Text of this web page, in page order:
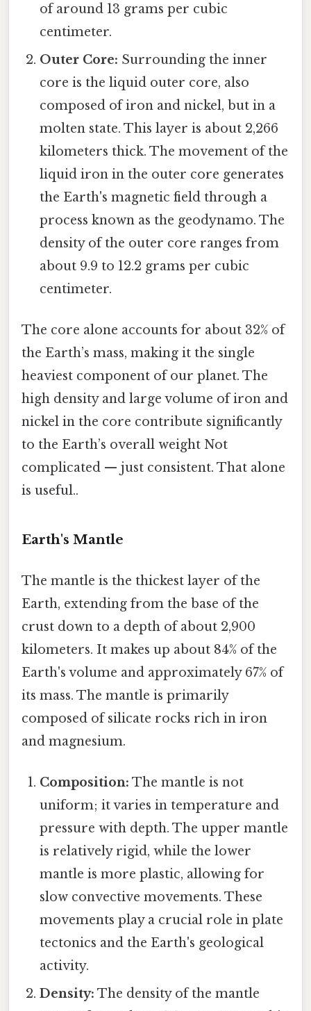
of around 13 grams per cubic
centimeter.
Outer Core: Surrounding the inner
core is the liquid outer core, also
composed of iron and nickel, but in a
molten state. This layer is about 2,266
kilometers thick. The movement of the
liquid iron in the outer core generates
the Earth's magnetic field through a
process known as the geodynamo. The
density of the outer core ranges from
about 9.9 to 12.2 grams per cubic
centimeter.
The core alone accounts for about 32% of
the Earth’s mass, making it the single
heaviest component of our planet. The
high density and large volume of iron and
nickel in the core contribute significantly
to the Earth’s overall weight Not
complicated — just consistent. That alone
is useful..
Earth's Mantle
The mantle is the thickest layer of the
Earth, extending from the base of the
crust down to a depth of about 2,900
kilometers. It makes up about 84% of the
Earth's volume and approximately 67% of
its mass. The mantle is primarily
composed of silicate rocks rich in iron
and magnesium.
Composition: The mantle is not
uniform; it varies in temperature and
pressure with depth. The upper mantle
is relatively rigid, while the lower
mantle is more plastic, allowing for
slow convective movements. These
movements play a crucial role in plate
tectonics and the Earth's geological
activity.
Density: The density of the mantle